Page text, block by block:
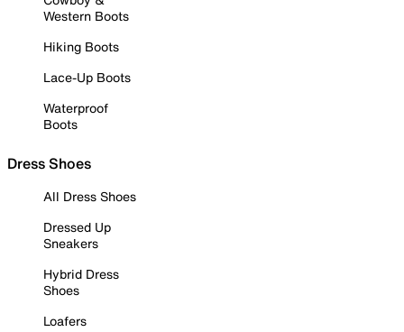
Western Boots
Hiking Boots
Lace-Up Boots
Waterproof
Boots
Dress Shoes
All Dress Shoes
Dressed Up
Sneakers
Hybrid Dress
Shoes
Loafers